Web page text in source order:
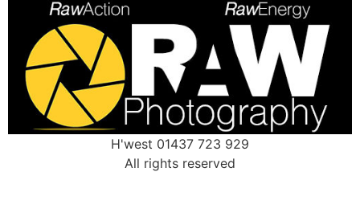
H'west 01437 723 929
All rights reserved